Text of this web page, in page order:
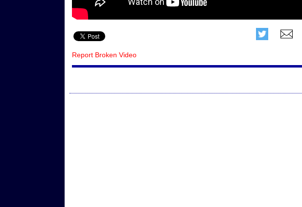
Report Broken Video